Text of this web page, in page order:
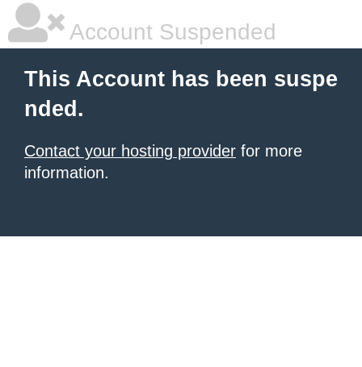
Account Suspended
This Account has been suspe
nded.
Contact your hosting provider for more
information.